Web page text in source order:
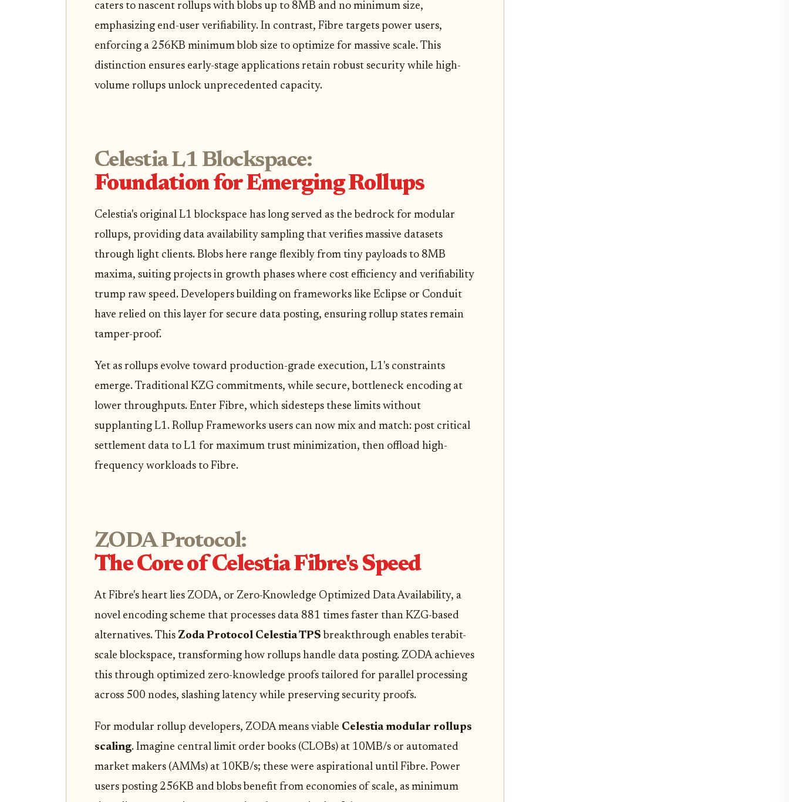
caters to nascent rollups with blobs up to 8MB and no minimum size,
emphasizing end-user verifiability. In contrast, Fibre targets power users,
enforcing a 256KB minimum blob size to optimize for massive scale. This
distinction ensures early-stage applications retain robust security while high-
volume rollups unlock unprecedented capacity.
Celestia L1 Blockspace:
Foundation for Emerging Rollups
Celestia's original L1 blockspace has long served as the bedrock for modular
rollups, providing data availability sampling that verifies massive datasets
through light clients. Blobs here range flexibly from tiny payloads to 8MB
maxima, suiting projects in growth phases where cost efficiency and verifiability
trump raw speed. Developers building on frameworks like Eclipse or Conduit
have relied on this layer for secure data posting, ensuring rollup states remain
tamper-proof.
Yet as rollups evolve toward production-grade execution, L1's constraints
emerge. Traditional KZG commitments, while secure, bottleneck encoding at
lower throughputs. Enter Fibre, which sidesteps these limits without
supplanting L1. Rollup Frameworks users can now mix and match: post critical
settlement data to L1 for maximum trust minimization, then offload high-
frequency workloads to Fibre.
ZODA Protocol:
The Core of Celestia Fibre's Speed
At Fibre's heart lies ZODA, or Zero-Knowledge Optimized Data Availability, a
novel encoding scheme that processes data 881 times faster than KZG-based
alternatives. This Zoda Protocol Celestia TPS breakthrough enables terabit-
scale blockspace, transforming how rollups handle data posting. ZODA achieves
this through optimized zero-knowledge proofs tailored for parallel processing
across 500 nodes, slashing latency while preserving security proofs.
For modular rollup developers, ZODA means viable Celestia modular rollups
scaling. Imagine central limit order books (CLOBs) at 10MB/s or automated
market makers (AMMs) at 10KB/s; these were aspirational until Fibre. Power
users posting 256KB and blobs benefit from economies of scale, as minimum